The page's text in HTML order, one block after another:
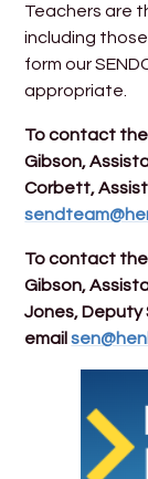
Teachers are
including
form our
appropriate.
To contact the
Gibson,
Corbett,
To contact the
Gibson,
Jones, Deputy
email